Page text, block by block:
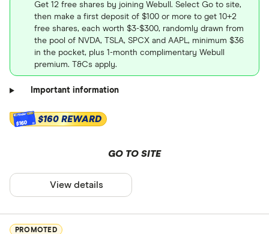
Get 12 free shares by joining Webull. Select Go to site,
then make a first deposit of $100 or more to get 10+2
free shares, each worth $3-$300, randomly drawn from
the pool of NVDA, TSLA, SPCX and AAPL, minimum $36
in the pocket, plus 1-month complimentary Webull
premium. T&Cs apply.
Important information
$160 $160 REWARD
GO TO SITE
View details
PROMOTED